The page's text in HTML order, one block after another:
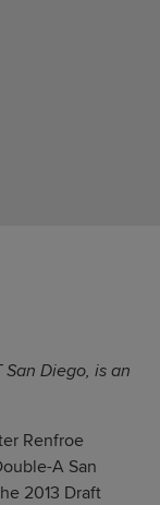
Diego, is an
Renfroe
A San
2013 Draft